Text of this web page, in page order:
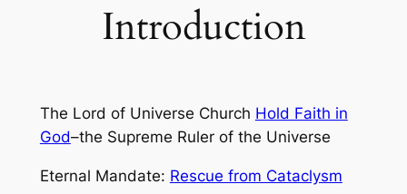
Introduction
The Lord of Universe Church Hold Faith in
God–the Supreme Ruler of the Universe
Eternal Mandate: Rescue from Cataclysm